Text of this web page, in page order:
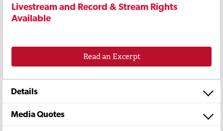
Livestream and Record & Stream Rights
Available
Read an Excerpt
Details
Media Quotes